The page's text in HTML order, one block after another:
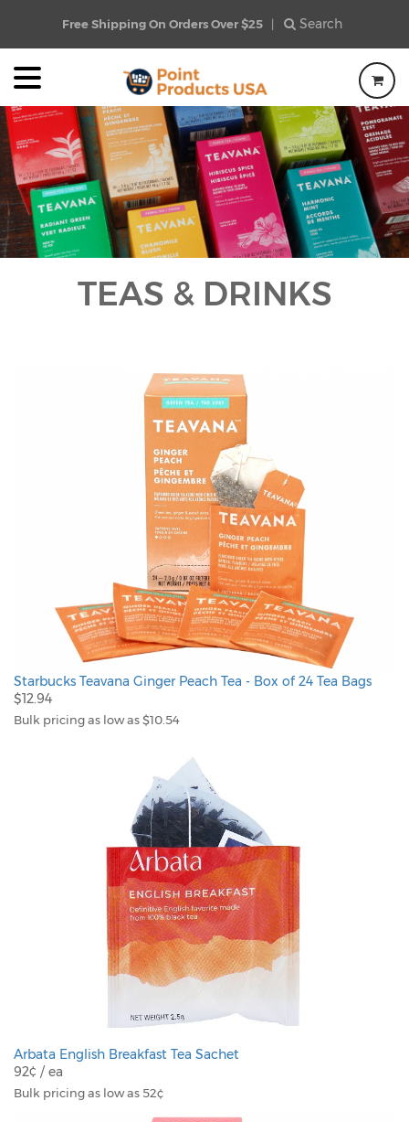
Free Shipping On Orders Over $25 | Search
TEAS & DRINKS
Starbucks Teavana Ginger Peach Tea - Box of 24 Tea Bags
$12.94
Bulk pricing as low as $10.54
Arbata English Breakfast Tea Sachet
92¢ / ea
Bulk pricing as low as 52¢